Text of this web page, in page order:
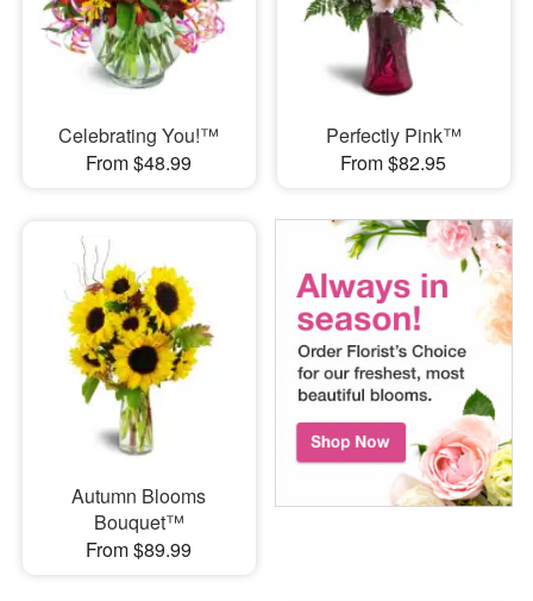
Celebrating You!™
From $48.99
Perfectly Pink™
From $82.95
Autumn Blooms
Bouquet™
From $89.99